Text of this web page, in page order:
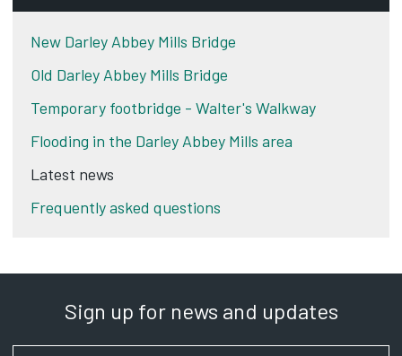
New Darley Abbey Mills Bridge
Old Darley Abbey Mills Bridge
Temporary footbridge - Walter's Walkway
Flooding in the Darley Abbey Mills area
Latest news
Frequently asked questions
Sign up for news and updates